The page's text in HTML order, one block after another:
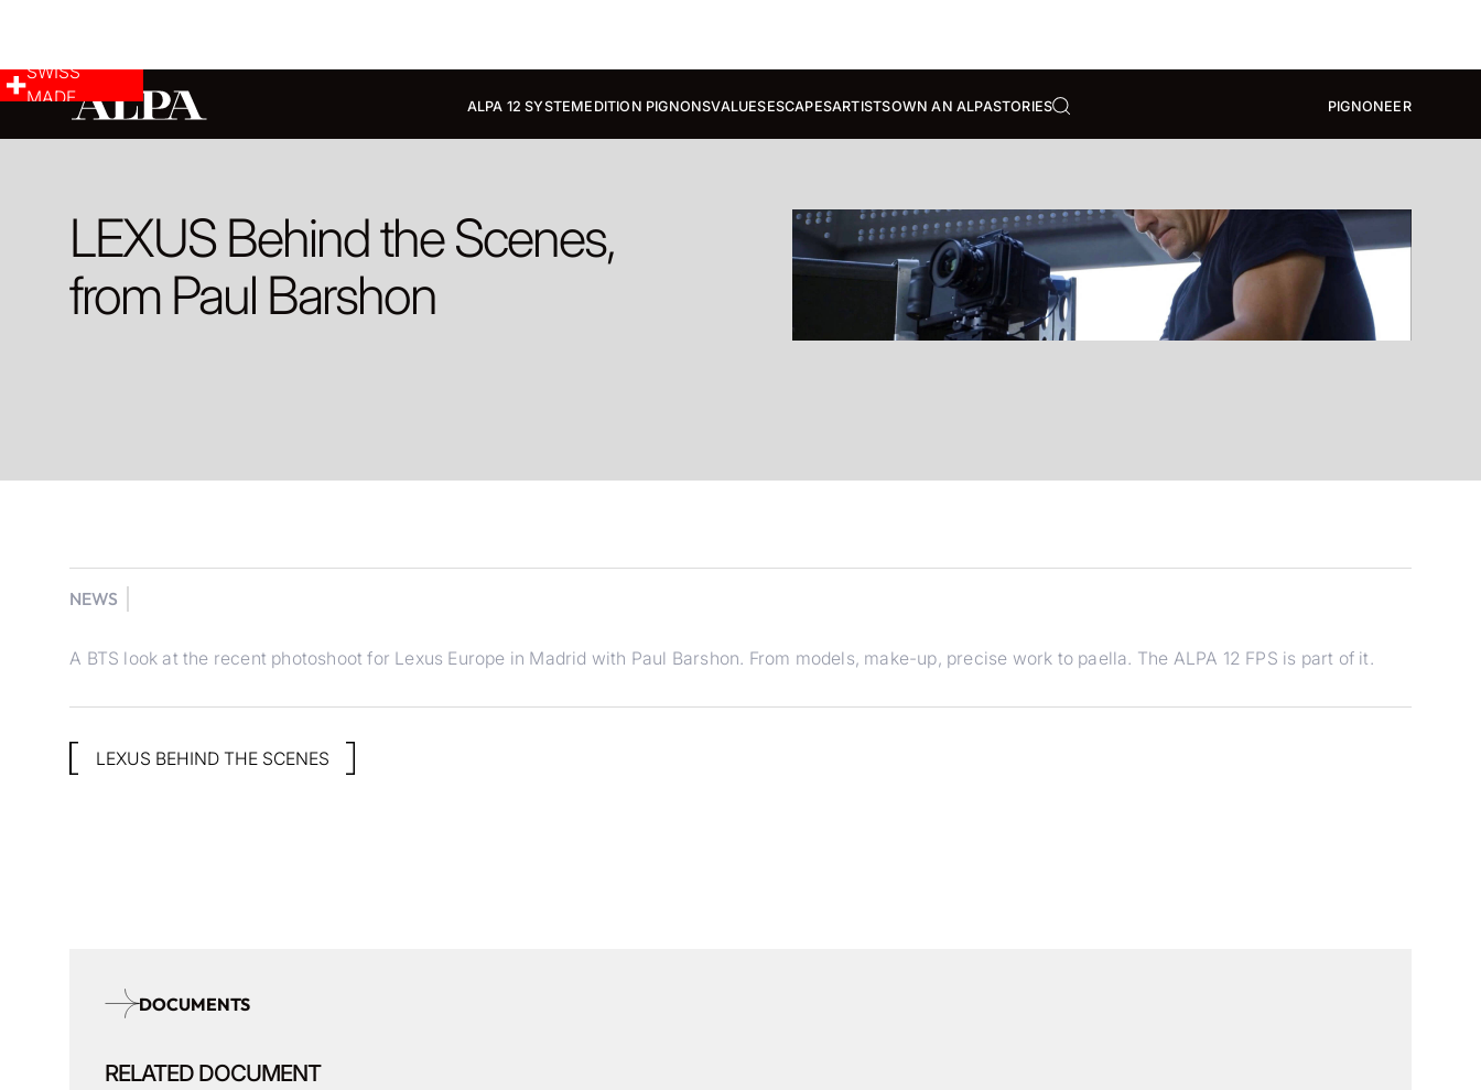
ALPA 12 SYSTEMEDITION PIGNONSVALUESESCAPESARTISTSOWN AN ALPASTORIES PIGNONEER
SWISS
MADE
LEXUS Behind the Scenes,
from Paul Barshon
NEWS
A BTS look at the recent photoshoot for Lexus Europe in Madrid with Paul Barshon. From models, make-up, precise work to paella. The ALPA 12 FPS is part of it.
LEXUS BEHIND THE SCENES
DOCUMENTS
RELATED DOCUMENT